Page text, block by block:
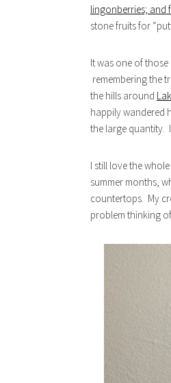
lingonberries; and
stone fruits for
It was one of
remembering the
the hills around
happily wandered
the large quantity.
I still love the
summer months,
countertops. My
problem thinking